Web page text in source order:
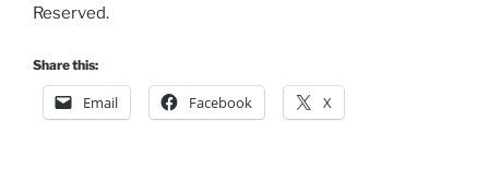
Reserved.
Share this:
Email Facebook X